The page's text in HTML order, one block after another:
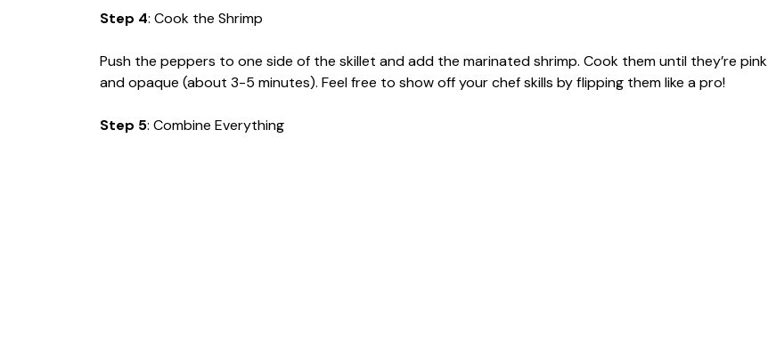
Step 4: Cook the Shrimp
Push the peppers to one side of the skillet and add the marinated shrimp. Cook them until they’re pink
and opaque (about 3-5 minutes). Feel free to show off your chef skills by flipping them like a pro!
Step 5: Combine Everything